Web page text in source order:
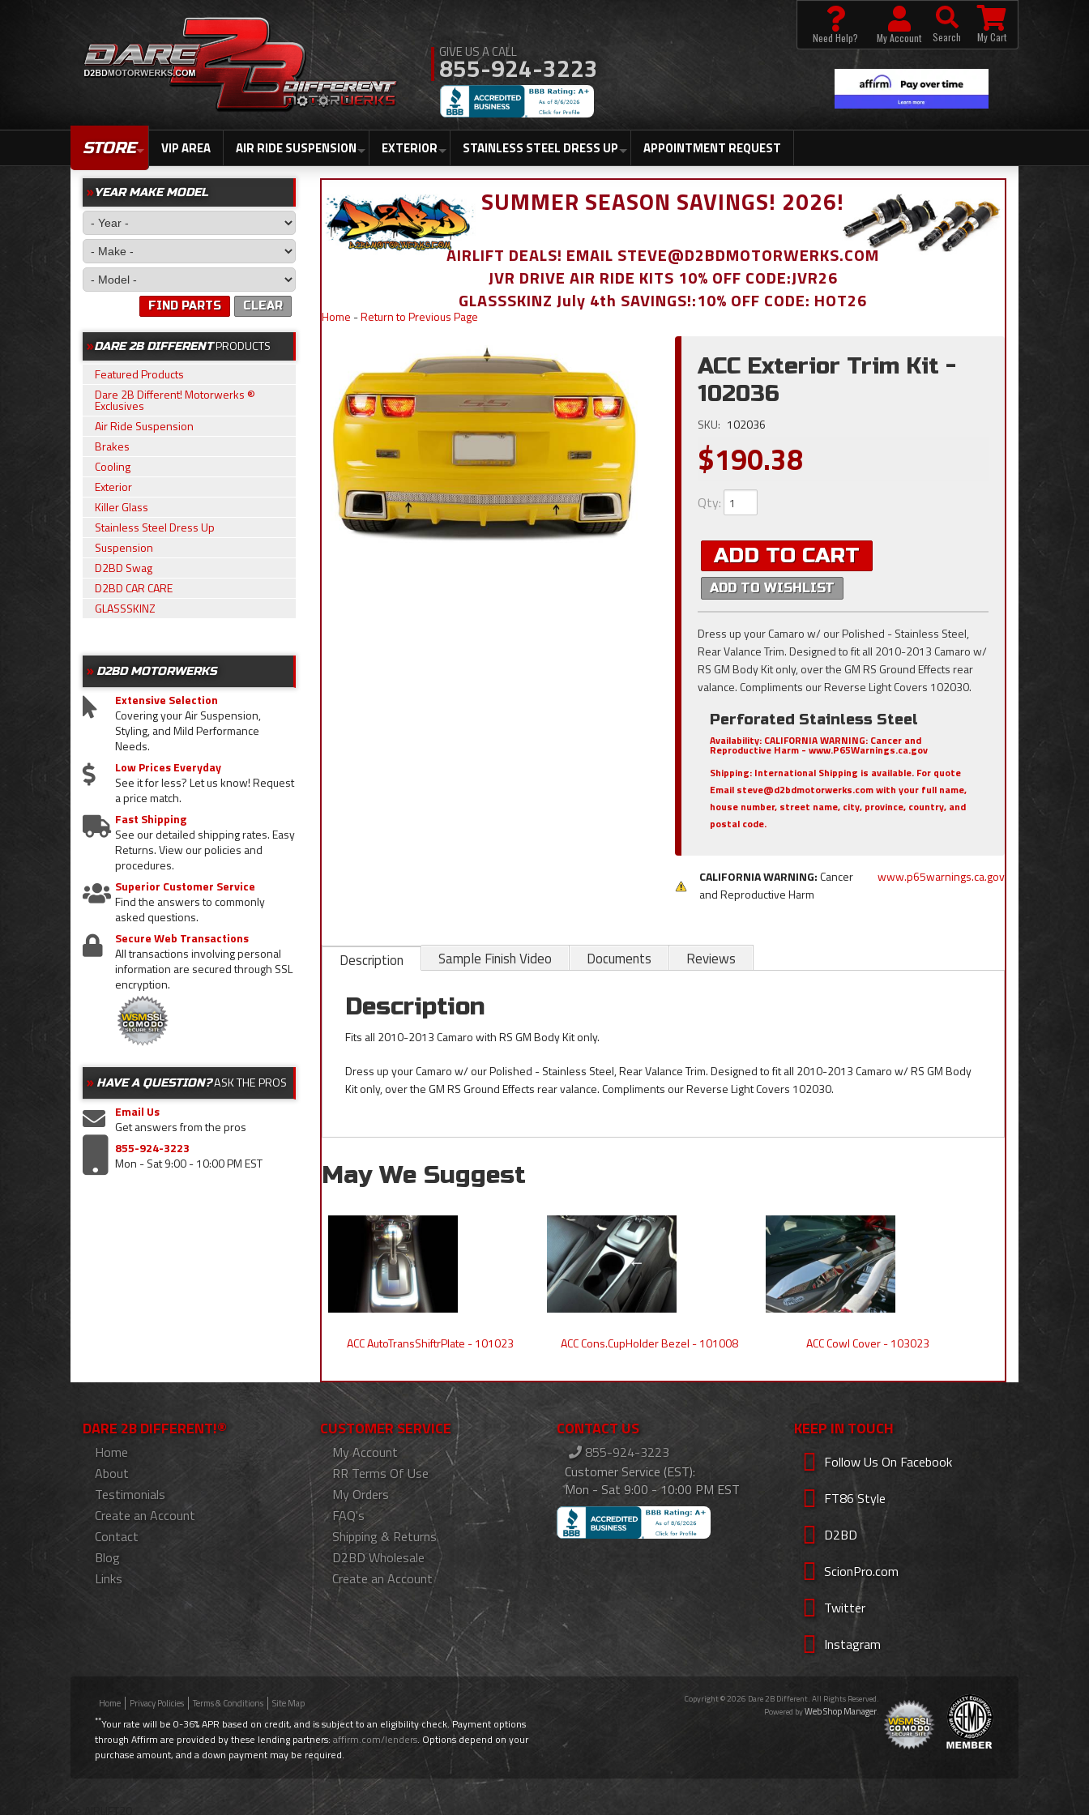
855-924-3223
STORE VIP AREA AIR RIDE SUSPENSION EXTERIOR STAINLESS STEEL DRESS UP APPOINTMENT REQUEST
Need Help? My Account Search My Cart
SUMMER SEASON SAVINGS! 2026!
AIRLIFT DEALS! EMAIL STEVE@D2BDMOTORWERKS.COM
JVR DRIVE AIR RIDE KITS 10% OFF CODE:JVR26
GLASSSKINZ July 4th SAVINGS!:10% OFF CODE: HOT26
Home -Return to Previous Page
ACC Exterior Trim Kit -
102036
SKU: 102036
$190.38
Qty:
ADD TO CART
ADD TO WISHLIST
Dress up your Camaro w/ our Polished - Stainless Steel,
Rear Valance Trim. Designed to fit all 2010-2013 Camaro w/
RS GM Body Kit only, over the GM RS Ground Effects rear
valance. Compliments our Reverse Light Covers 102030.
Perforated Stainless Steel
Availability: CALIFORNIA WARNING: Cancer and
Reproductive Harm - www.P65Warnings.ca.gov
Shipping: International Shipping is available. For quote
Email steve@d2bdmotorwerks.com with your full name,
house number, street name, city, province, country, and
postal code.
CALIFORNIA WARNING:Cancer
and Reproductive Harm
www.p65warnings.ca.gov
Description Sample Finish Video Documents Reviews
Description
Fits all 2010-2013 Camaro with RS GM Body Kit only.
Dress up your Camaro w/ our Polished - Stainless Steel, Rear Valance Trim. Designed to fit all 2010-2013 Camaro w/ RS GM Body
Kit only, over the GM RS Ground Effects rear valance. Compliments our Reverse Light Covers 102030.
May We Suggest
ACC AutoTransShiftrPlate - 101023 ACC Cons.CupHolder Bezel - 101008 ACC Cowl Cover - 103023
YEAR MAKE MODEL
CLEAR
FIND PARTS
DARE 2B DIFFERENTPRODUCTS
Featured Products
Dare 2B Different! Motorwerks ®
Exclusives
Air Ride Suspension
Brakes
Cooling
Exterior
Killer Glass
Stainless Steel Dress Up
Suspension
D2BD Swag
D2BD CAR CARE
GLASSSKINZ
D2BD MOTORWERKS
Extensive Selection
Covering your Air Suspension,
Styling, and Mild Performance
Needs.
Low Prices Everyday
See it for less? Let us know! Request
a price match.
Fast Shipping
See our detailed shipping rates. Easy
Returns. View our policies and
procedures.
Superior Customer Service
Find the answers to commonly
asked questions.
Secure Web Transactions
All transactions involving personal
information are secured through SSL
encryption.
HAVE A QUESTION?ASK THE PROS
Email Us
Get answers from the pros
855-924-3223
Mon - Sat 9:00 - 10:00 PM EST
DARE 2B DIFFERENT!®
Home
About
Testimonials
Create an Account
Contact
Blog
Links
CUSTOMER SERVICE
My Account
RR Terms Of Use
My Orders
FAQ's
Shipping & Returns
D2BD Wholesale
Create an Account
CONTACT US
855-924-3223
Customer Service (EST):
Mon - Sat 9:00 - 10:00 PM EST
KEEP IN TOUCH
Follow Us On Facebook
FT86 Style
D2BD
ScionPro.com
Twitter
Instagram
Home Privacy Policies Terms & Conditions Site Map
**Your rate will be 0-36% APR based on credit, and is subject to an eligibility check. Payment options
through Affirm are provided by these lending partners: affirm.com/lenders. Options depend on your
purchase amount, and a down payment may be required.
Copyright © 2026 Dare 2B Different. All Rights Reserved.
Powered byWeb Shop Manager.
Use Promo Code